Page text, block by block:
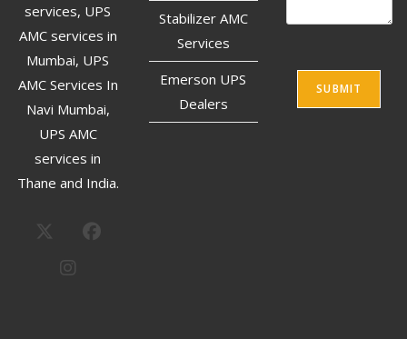
services, UPS
AMC services in
Mumbai, UPS
AMC Services In
Navi Mumbai,
UPS AMC
services in
Thane and India.
Stabilizer AMC
Services
Emerson UPS
Dealers
SUBMIT